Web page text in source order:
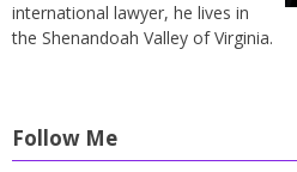
international lawyer, he lives in
the Shenandoah Valley of Virginia.
Follow Me